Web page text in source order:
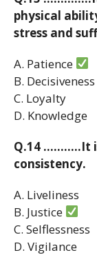
physical
stress and
A. Patience
B. Decisiveness
C. Loyalty
D. Knowledge
Q.14 ………..It
consistency.
A. Liveliness
B. Justice
C. Selflessness
D. Vigilance